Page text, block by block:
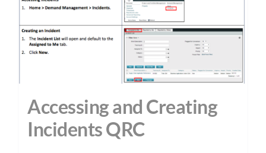
Accessing and Creating
Incidents QRC